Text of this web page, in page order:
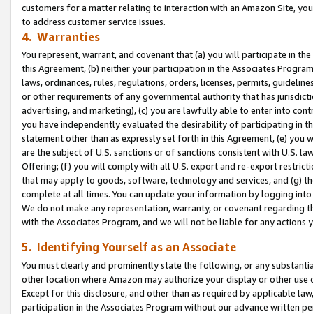
customers for a matter relating to interaction with an Amazon Site,
to address customer service issues.
4. Warranties
You represent, warrant, and covenant that (a) you will participate in
this Agreement, (b) neither your participation in the Associates
laws, ordinances, rules, regulations, orders, licenses, permits,
or other requirements of any governmental authority that has
advertising, and marketing), (c) you are lawfully able to enter into
you have independently evaluated the desirability of participating in
statement other than as expressly set forth in this Agreement, (e)
are the subject of U.S. sanctions or of sanctions consistent with U.S.
Offering; (f) you will comply with all U.S. export and re-export
that may apply to goods, software, technology and services, and (g)
complete at all times. You can update your information by logging
We do not make any representation, warranty, or covenant regarding
with the Associates Program, and we will not be liable for any actions
5. Identifying Yourself as an Associate
You must clearly and prominently state the following, or any
other location where Amazon may authorize your display or other use
Except for this disclosure, and other than as required by applicable
participation in the Associates Program without our advance written